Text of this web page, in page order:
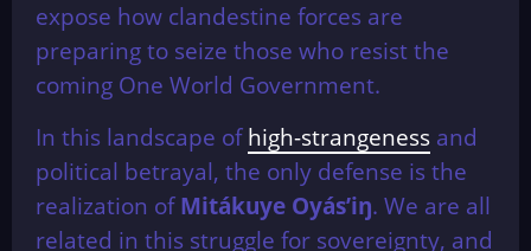
expose how clandestine forces are
preparing to seize those who resist the
coming One World Government.
In this landscape of high-strangeness and
political betrayal, the only defense is the
realization of Mitákuye Oyás’iŋ. We are all
related in this struggle for sovereignty, and